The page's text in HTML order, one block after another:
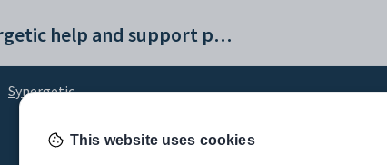
Synergetic help and support portal
Synergetic Community Portal
This website uses cookies